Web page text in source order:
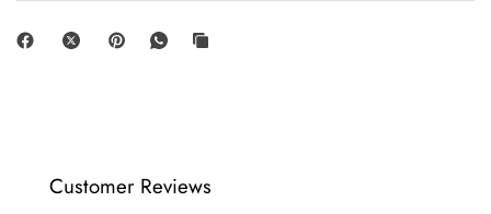
Customer Reviews